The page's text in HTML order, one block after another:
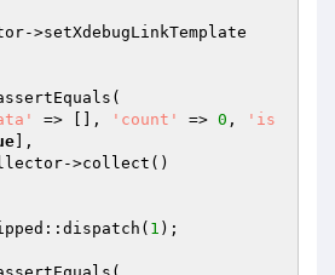
->setXdebugLinkTemplate
=> [], 'count' => 0 ,
'is
],
->collect()
1 );